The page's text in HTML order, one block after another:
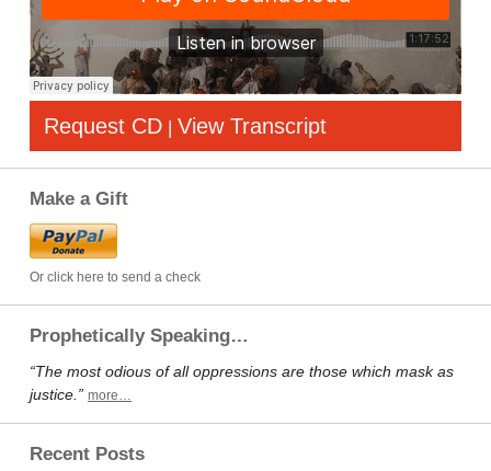
Request CD | View Transcript
Make a Gift
Or click here to send a check
Prophetically Speaking…
“The most odious of all oppressions are those which mask as
justice.” more…
Recent Posts